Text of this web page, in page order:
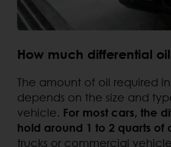
How much differential
The amount of oil required
depends on the size and
vehicle. For most cars, the
hold around 1 to 2 quarts of
trucks or commercial